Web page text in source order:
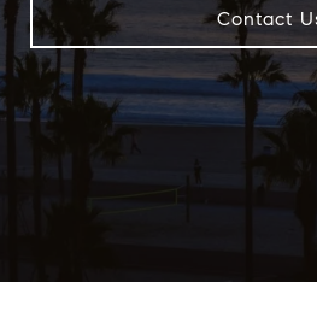
Contact